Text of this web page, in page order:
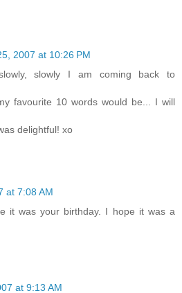
2007 at 10:26 PM
slowly I am coming back to
favourite 10 words would be... I will
delightful! xo
at 7:08 AM
it was your birthday. I hope it was a
at 9:13 AM